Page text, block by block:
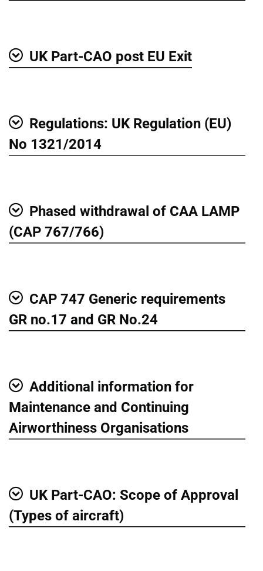
UK Part-CAO post EU Exit
Show
Regulations: UK Regulation (EU)
No 1321/2014
Show
Phased withdrawal of CAA LAMP
(CAP 767/766)
Show
CAP 747 Generic requirements
GR no.17 and GR No.24
Show
Additional information for
Maintenance and Continuing
Airworthiness Organisations
Show
UK Part-CAO: Scope of Approval
(Types of aircraft)